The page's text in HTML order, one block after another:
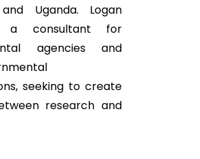
Uganda. Logan
consultant for
agencies and
seeking to create
research and